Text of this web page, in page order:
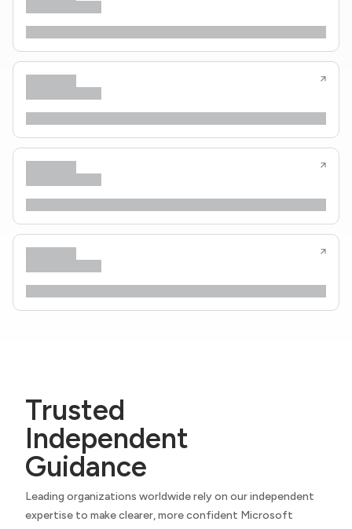
Trusted
Independent
Guidance
Leading organizations worldwide rely on our independent
expertise to make clearer, more confident Microsoft